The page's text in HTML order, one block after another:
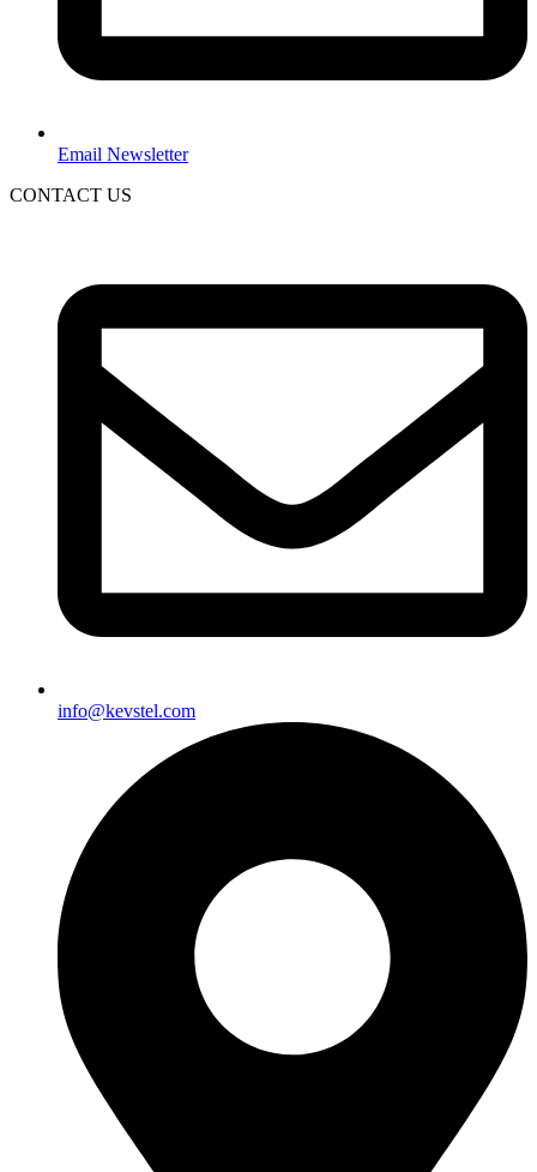
Email Newsletter
CONTACT US
info@kevstel.com